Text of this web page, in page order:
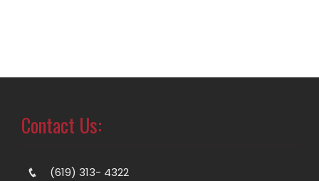
Contact Us:
(619) 313- 4322